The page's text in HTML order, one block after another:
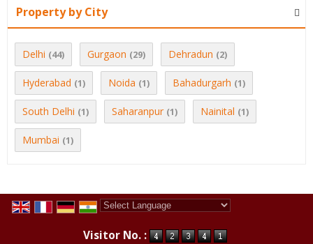
Property by City
Delhi (44) Gurgaon (29) Dehradun (2)
Hyderabad (1) Noida (1) Bahadurgarh (1)
South Delhi (1) Saharanpur (1) Nainital (1)
Mumbai (1)
Visitor No. :